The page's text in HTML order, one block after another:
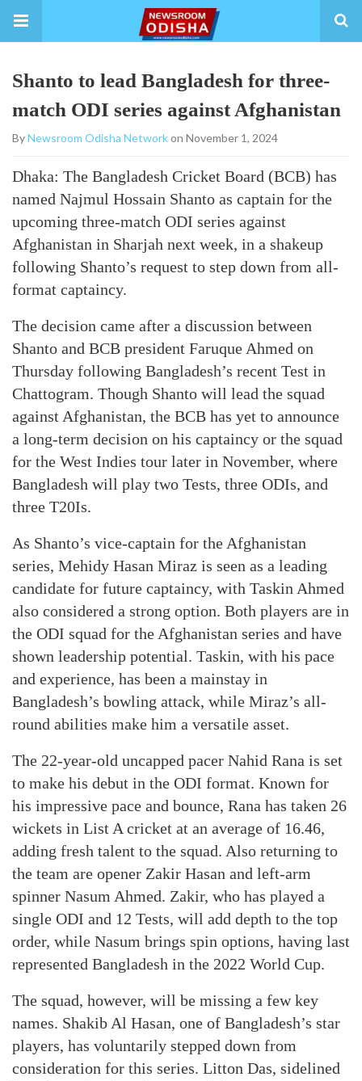
Shanto to lead Bangladesh for three-
match ODI series against Afghanistan
ByNewsroom Odisha Networkon November 1, 2024
Dhaka: The Bangladesh Cricket Board (BCB) has
named Najmul Hossain Shanto as captain for the
upcoming three-match ODI series against
Afghanistan in Sharjah next week, in a shakeup
following Shanto’s request to step down from all-
format captaincy.
The decision came after a discussion between
Shanto and BCB president Faruque Ahmed on
Thursday following Bangladesh’s recent Test in
Chattogram. Though Shanto will lead the squad
against Afghanistan, the BCB has yet to announce
a long-term decision on his captaincy or the squad
for the West Indies tour later in November, where
Bangladesh will play two Tests, three ODIs, and
three T20Is.
As Shanto’s vice-captain for the Afghanistan
series, Mehidy Hasan Miraz is seen as a leading
candidate for future captaincy, with Taskin Ahmed
also considered a strong option. Both players are in
the ODI squad for the Afghanistan series and have
shown leadership potential. Taskin, with his pace
and experience, has been a mainstay in
Bangladesh’s bowling attack, while Miraz’s all-
round abilities make him a versatile asset.
The 22-year-old uncapped pacer Nahid Rana is set
to make his debut in the ODI format. Known for
his impressive pace and bounce, Rana has taken 26
wickets in List A cricket at an average of 16.46,
adding fresh talent to the squad. Also returning to
the team are opener Zakir Hasan and left-arm
spinner Nasum Ahmed. Zakir, who has played a
single ODI and 12 Tests, will add depth to the top
order, while Nasum brings spin options, having last
represented Bangladesh in the 2022 World Cup.
The squad, however, will be missing a few key
names. Shakib Al Hasan, one of Bangladesh’s star
players, has voluntarily stepped down from
consideration for this series. Litton Das, sidelined